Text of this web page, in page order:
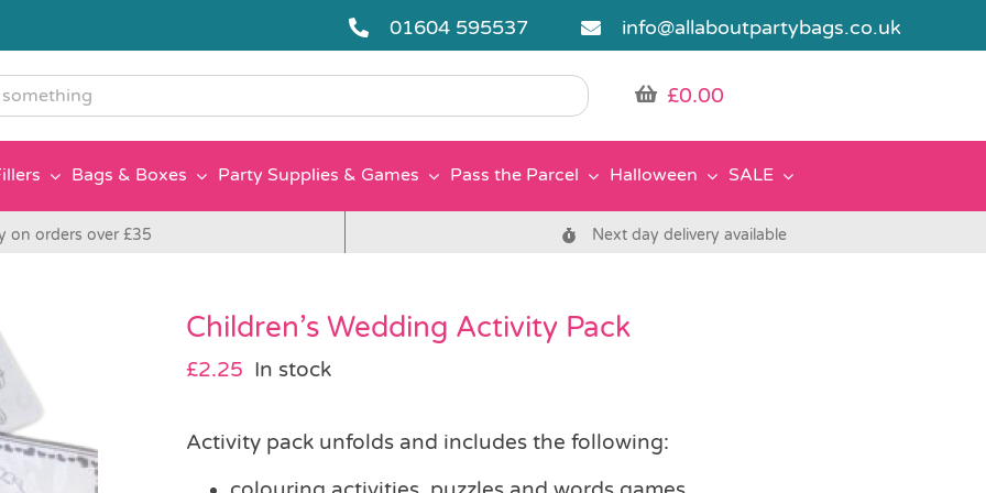
01604 595537 info@allaboutpartybags.co.uk
£0.00
Bags & Boxes Party Supplies & Games Pass the Parcel Halloween SALE
on orders over £35 Next day delivery available
Children’s Wedding Activity Pack
£2.25 In stock
Activity pack unfolds and includes the following: